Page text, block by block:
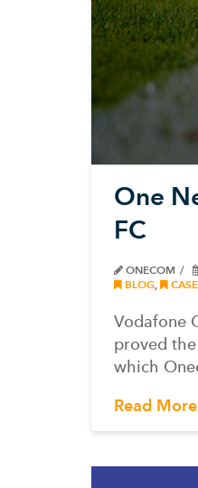
One
FC
ONECOM
BLOG,
Vodafone
proved
which
Read More